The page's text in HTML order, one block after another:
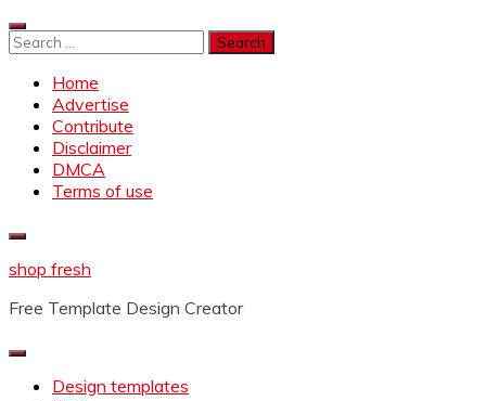
Skip
to
Search
Home
Advertise
Contribute
Disclaimer
DMCA
Terms of use
shop fresh
Free Template Design Creator
Design templates